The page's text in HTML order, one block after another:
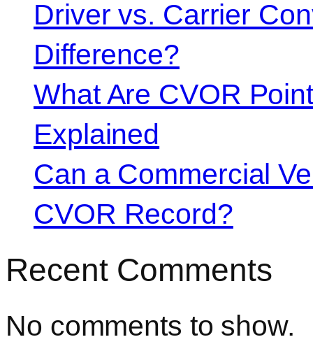
Driver vs. Carrier
Difference?
What Are CVOR
Explained
Can a Commercial
CVOR Record?
Recent Comments
No comments to show.